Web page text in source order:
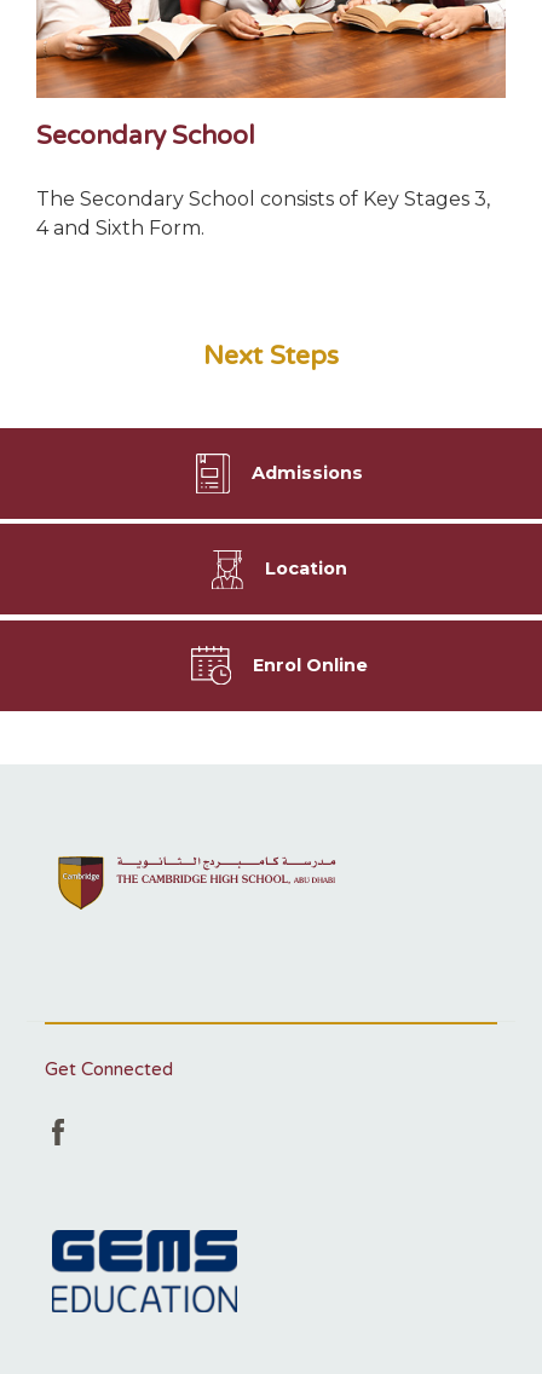
Secondary School
The Secondary School consists of Key Stages 3,
4 and Sixth Form.
Next Steps
Admissions
Location
Enrol Online
Get Connected